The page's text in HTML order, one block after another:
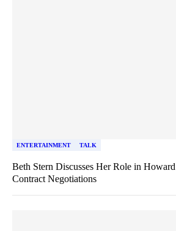
ENTERTAINMENT TALK
Beth Stern Discusses Her Role in
Contract Negotiations